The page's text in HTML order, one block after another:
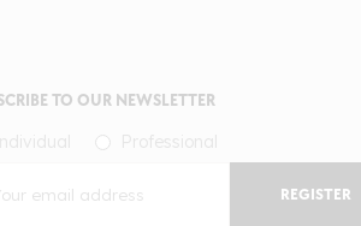
TO OUR NEWSLETTER
REGISTER